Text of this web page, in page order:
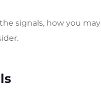
signals, how you may